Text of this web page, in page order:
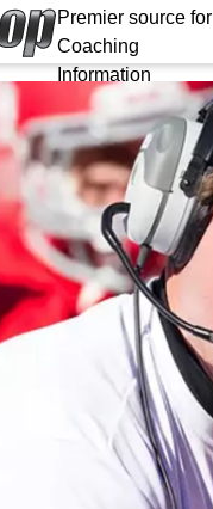
Premier source for
Coaching
Information